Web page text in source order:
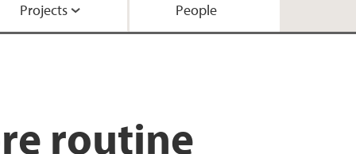
Projects People
routine